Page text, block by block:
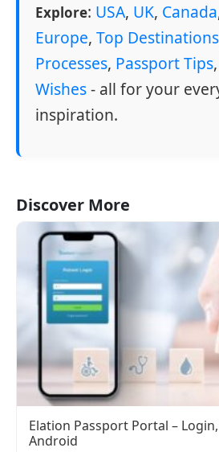
Explore: USA, UK, Canada
Europe, Top Destinations
Processes, Passport Tips,
Wishes- all for your
inspiration.
Discover More
Elation Passport Portal –
Android